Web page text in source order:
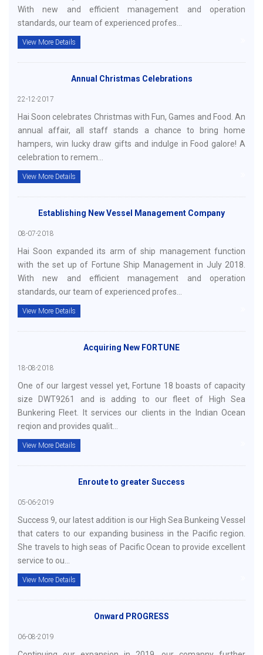
With new and efficient management and operation
standards, our team of experienced profes...
View More Details
Annual Christmas Celebrations
22-12-2017
Hai Soon celebrates Christmas with Fun, Games and Food. An
annual affair, all staff stands a chance to bring home
hampers, win lucky draw gifts and indulge in Food galore! A
celebration to remem...
View More Details
Establishing New Vessel Management Company
08-07-2018
Hai Soon expanded its arm of ship management function
with the set up of Fortune Ship Management in July 2018.
With new and efficient management and operation
standards, our team of experienced profes...
View More Details
Acquiring New FORTUNE
18-08-2018
One of our largest vessel yet, Fortune 18 boasts of capacity
size DWT9261 and is adding to our fleet of High Sea
Bunkering Fleet. It services our clients in the Indian Ocean
reqion and provides qualit...
View More Details
Enroute to greater Success
05-06-2019
Success 9, our latest addition is our High Sea Bunkeing Vessel
that caters to our expanding business in the Pacific region.
She travels to high seas of Pacific Ocean to provide excellent
service to ou...
View More Details
Onward PROGRESS
06-08-2019